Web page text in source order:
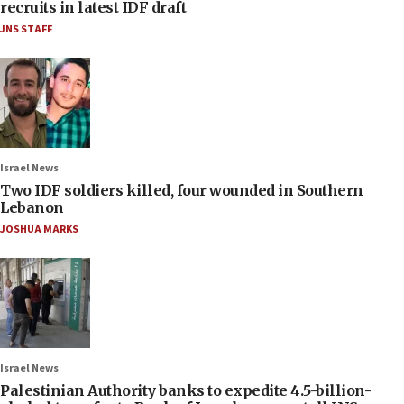
recruits in latest IDF draft
JNS STAFF
Israel News
Two IDF soldiers killed, four wounded in Southern
Lebanon
JOSHUA MARKS
Israel News
Palestinian Authority banks to expedite 4.5-billion-